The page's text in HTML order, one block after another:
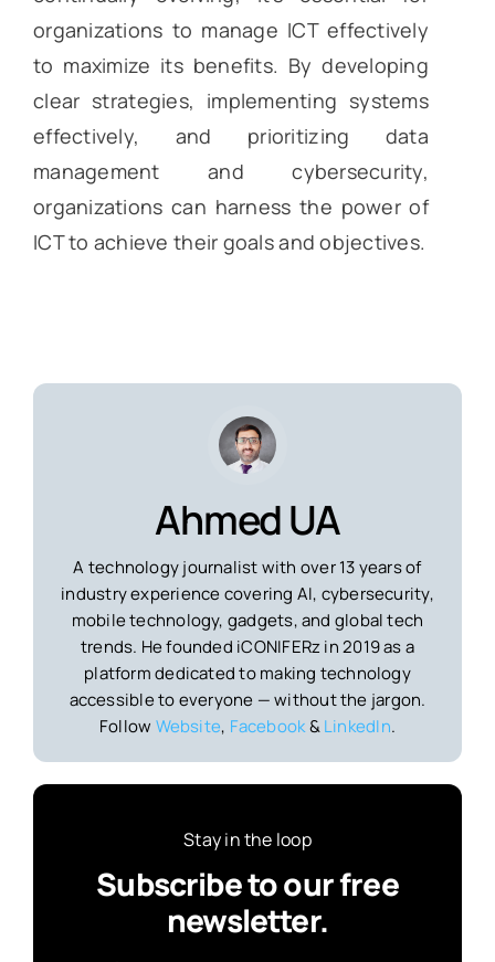
organizations to manage ICT effectively
to maximize its benefits. By developing
clear strategies, implementing systems
effectively, and prioritizing data
management and cybersecurity,
organizations can harness the power of
ICT to achieve their goals and objectives.
Ahmed UA
A technology journalist with over 13 years of
industry experience covering AI, cybersecurity,
mobile technology, gadgets, and global tech
trends. He founded iCONIFERz in 2019 as a
platform dedicated to making technology
accessible to everyone — without the jargon.
Follow Website, Facebook&LinkedIn.
Stay in the loop
Subscribe to our free
newsletter.